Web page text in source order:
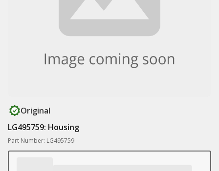
Original
LG495759: Housing
Part Number: LG495759